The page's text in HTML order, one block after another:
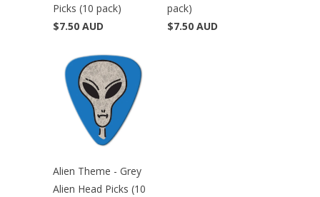
Picks (10 pack)
$7.50 AUD
pack)
$7.50 AUD
Alien Theme - Grey
Alien Head Picks (10